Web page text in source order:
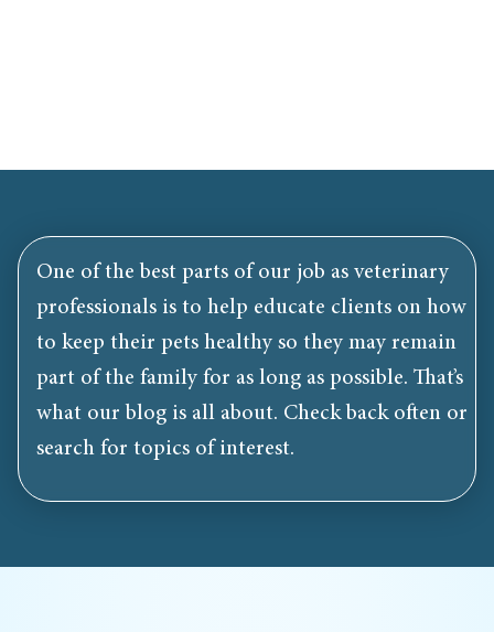
One of the best parts of our job as veterinary
professionals is to help educate clients on how
to keep their pets healthy so they may remain
part of the family for as long as possible. That’s
what our blog is all about. Check back often or
search for topics of interest.